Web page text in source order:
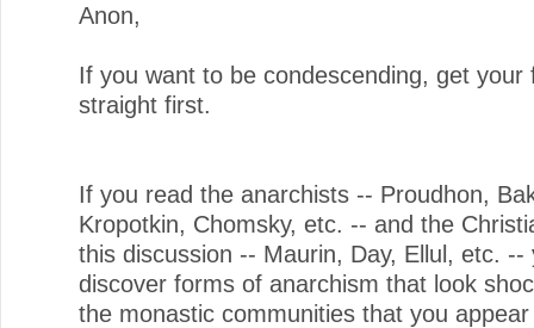
Anon,
If you want to be condescending, get your
straight first.
If you read the anarchists -- Proudhon,
Kropotkin, Chomsky, etc. -- and the
this discussion -- Maurin, Day, Ellul, etc. --
discover forms of anarchism that look
the monastic communities that you